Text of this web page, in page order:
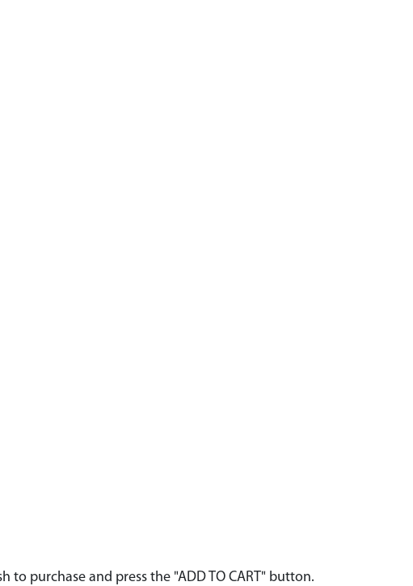
to purchase and press the "ADD TO CART" button.